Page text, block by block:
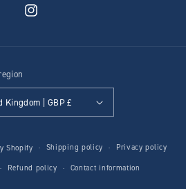
Instagram
United Kingdom | GBP £
Shopify Shipping policy
Privacy policy
Refund policy Contact information